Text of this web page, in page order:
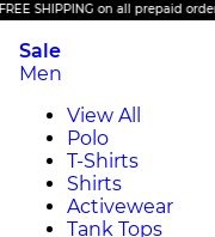
on all prepaid orders.
Sale
Men
View All
Polo
T-Shirts
Shirts
Activewear
Tank Tops